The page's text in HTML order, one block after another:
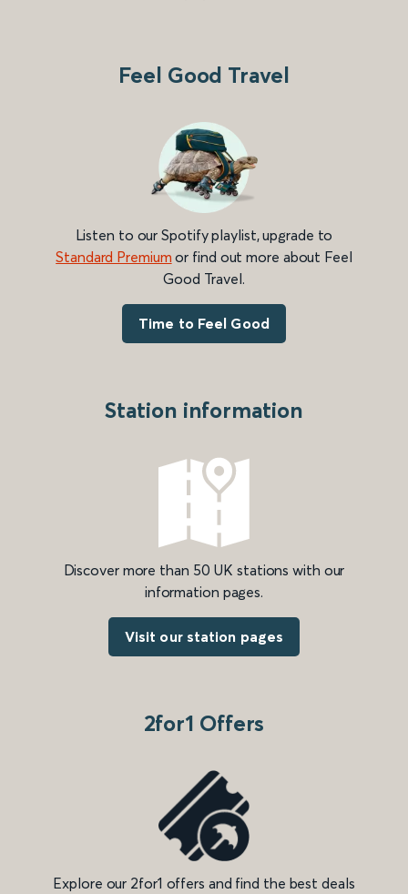
Feel Good Travel
Listen to our Spotify playlist, upgrade to
Standard Premium or find out more about Feel
Good Travel.
Time to Feel Good
Station information
Discover more than 50 UK stations with our
information pages.
Visit our station pages
2for1 Offers
Explore our 2for1 offers and find the best deals